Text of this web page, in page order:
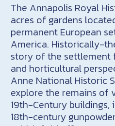
The Annapolis Royal
acres of gardens
permanent European
America. Historically-
story of the settlement
and horticultural
Anne National Historic
explore the remains of
19th-Century buildings,
18th-century